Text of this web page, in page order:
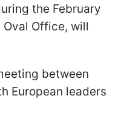
the February
Office, will
between
European leaders